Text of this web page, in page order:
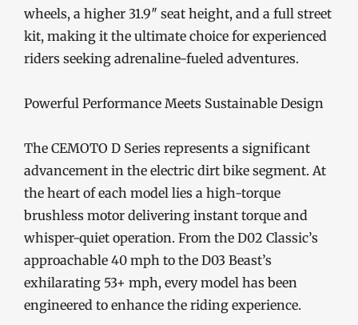
wheels, a higher 31.9″ seat height, and a full street
kit, making it the ultimate choice for experienced
riders seeking adrenaline-fueled adventures.
Powerful Performance Meets Sustainable Design
The CEMOTO D Series represents a significant
advancement in the electric dirt bike segment. At
the heart of each model lies a high-torque
brushless motor delivering instant torque and
whisper-quiet operation. From the D02 Classic’s
approachable 40 mph to the D03 Beast’s
exhilarating 53+ mph, every model has been
engineered to enhance the riding experience.